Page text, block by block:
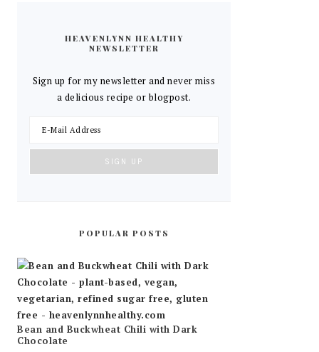
HEAVENLYNN HEALTHY
NEWSLETTER
Sign up for my newsletter and never miss
a delicious recipe or blogpost.
POPULAR POSTS
Bean and Buckwheat Chili with Dark
Chocolate